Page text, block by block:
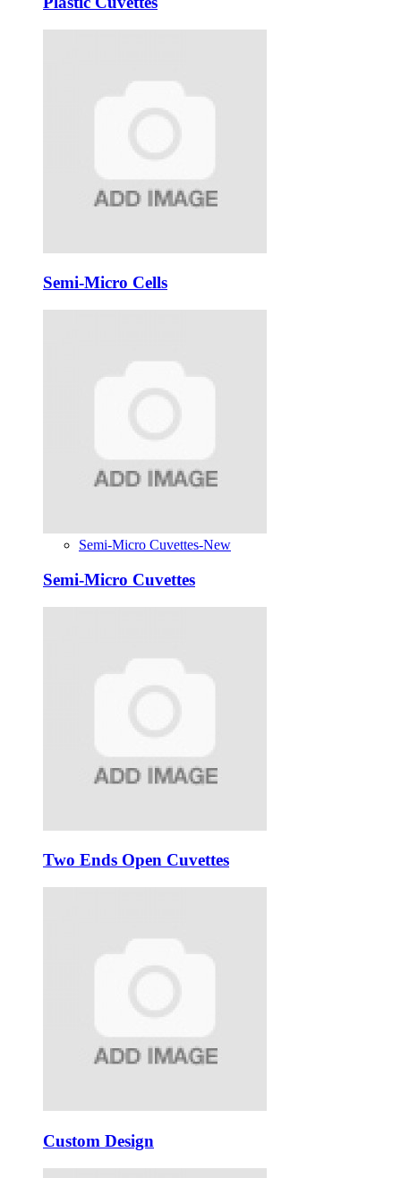
Semi-Micro Cells
Semi-Micro Cuvettes-New
Semi-Micro Cuvettes
Two Ends Open Cuvettes
Custom Design